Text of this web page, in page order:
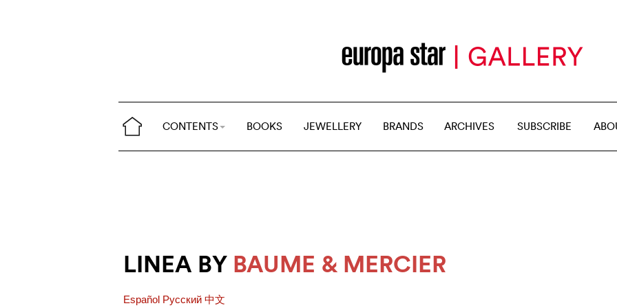
CONTENTS BOOKS JEWELLERY BRANDS ARCHIVES SUBSCRIBE
LINEA BY BAUME & MERCIER
Español Pусский 中文